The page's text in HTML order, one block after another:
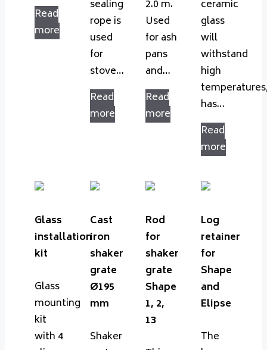
Read
more
sealing
rope is
used
for
stove…
Read
more
2.0 m.
Used
for ash
pans
and…
Read
more
ceramic
glass
will
withstand
high
has…
Read
more
Glass
installation
kit
Glass
mounting
kit
with 4
Cast
iron
shaker
grate
Ø195
mm
Shaker
Rod
for
shaker
grate
Shape
1, 2,
13
Log
retainer
for
Shape
and
Elipse
The